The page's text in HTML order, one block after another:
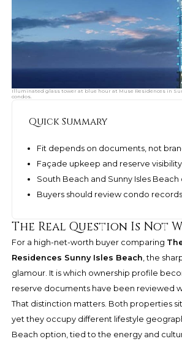
Illuminated glass tower at blue hour at Muse Residences in
condos.
Quick Summary
Fit depends on documents, not
Façade upkeep and reserve
South Beach and Sunny Isles
Buyers should review condo
The Real Question Is Not
For a high-net-worth buyer comparing
Residences Sunny Isles Beach, the
glamour. It is which ownership profile
reserve documents have been reviewed
That distinction matters. Both properties
yet they occupy different lifestyle
Beach option, tied to the energy and